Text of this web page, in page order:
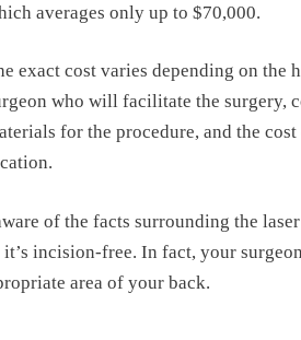
averages only up to $70,000.
exact cost varies depending on the
who will facilitate the surgery,
for the procedure, and the
of the facts surrounding the
incision-free. In fact, your
area of your back.